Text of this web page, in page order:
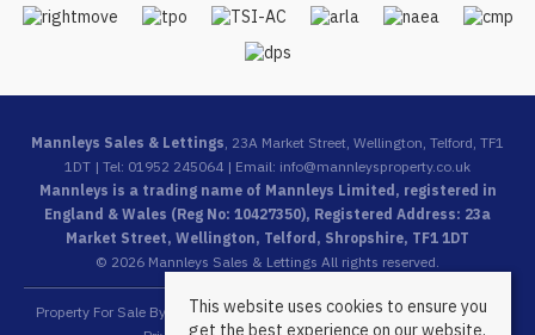
Mannleys Sales & Lettings, 23A Market Street, Wellington, Telford, TF1
1DT | Tel: 01952 245064 | Email: info@mannleysproperty.co.uk
Mannleys is a trading name of Mannleys Limited, registered in
England & Wales (Reg No: 10427350), Registered Address: 23a
Market Street, Wellington, Telford, Shropshire, TF1 1DT
© 2026 Mannleys Sales & Lettings All rights reserved.
Property For Sale By Region Property To Let By Region
Cookie Policy
This website uses cookies to ensure you